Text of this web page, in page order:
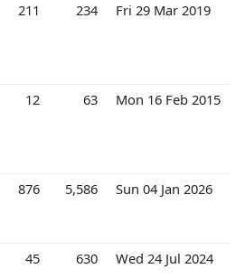
211 234 Fri 29 Mar 2019
12 63 Mon 16 Feb 2015
876 5,586 Sun 04 Jan 2026
45 630 Wed 24 Jul 2024